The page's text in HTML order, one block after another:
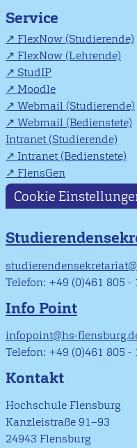
Service
FlexNow (Studierende)
FlexNow (Lehrende)
StudIP
Moodle
Webmail (Studierende)
Webmail (Bedienstete)
Intranet (Studierende)
Intranet (Bedienstete)
FlensGen
Cookie
Telefon: +49 (0)461 805 -
Info Point
infopoint@hs-
Telefon: +49 (0)461 805 -
Kontakt
Hochschule Flensburg
Kanzleistraße 91–93
24943 Flensburg